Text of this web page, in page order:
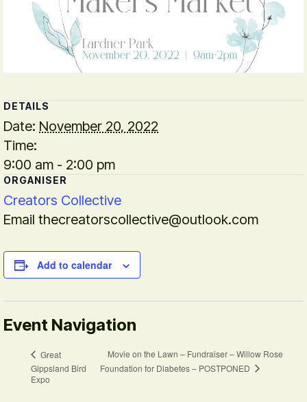
DETAILS
Date: November 20, 2022
Time:
9:00 am - 2:00 pm
ORGANISER
Creators Collective
Email thecreatorscollective@outlook.com
Add to calendar
Event Navigation
Great
Gippsland Bird
Expo
Movie on the Lawn – Fundraiser – Willow Rose
Foundation for Diabetes – POSTPONED